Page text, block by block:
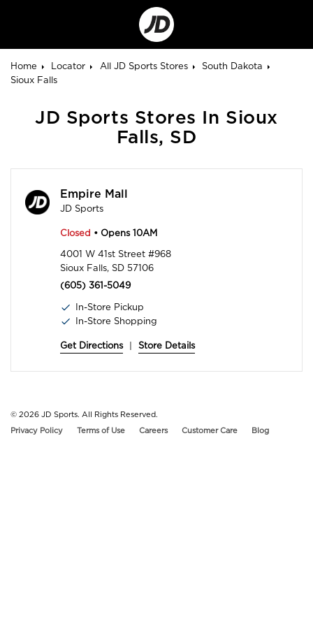
Go
to
Corporate
Site
Home
Locator All JD Sports Stores
South Dakota
Sioux Falls
JD Sports Stores In Sioux
Falls, SD
Empire Mall
JD Sports
Closed • Opens 10AM
4001 W 41st Street #968
Sioux Falls, SD 57106
(605) 361-5049
In-Store Pickup
In-Store Shopping
Get Directions Store Details
© 2026 JD Sports. All Rights Reserved.
Privacy Policy
Terms of Use Careers Customer Care Blog